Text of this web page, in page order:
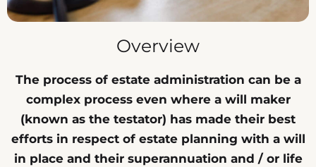
Overview
The process of estate administration can be a
complex process even where a will maker
(known as the testator) has made their best
efforts in respect of estate planning with a will
in place and their superannuation and / or life